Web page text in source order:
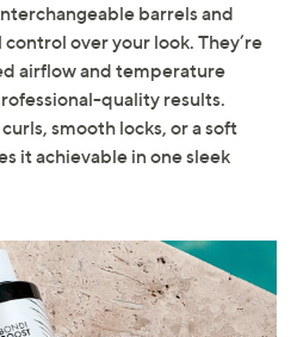
barrels and
over your look. They’re
airflow and temperature
quality results.
smooth locks, or a soft
it achievable in one sleek